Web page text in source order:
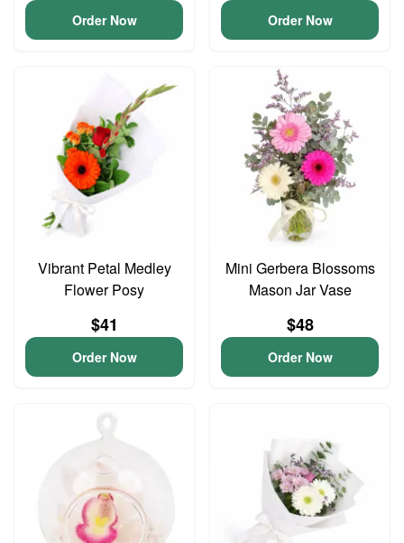
Order Now Order Now
Vibrant Petal Medley
Flower Posy
$41
Order Now
Mini Gerbera Blossoms
Mason Jar Vase
$48
Order Now